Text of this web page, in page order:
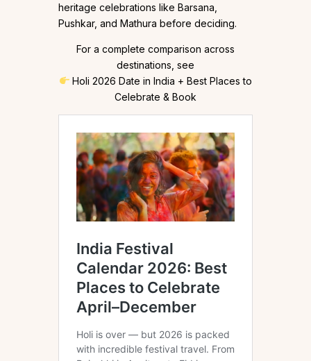
heritage celebrations like Barsana,
Pushkar, and Mathura before deciding.
For a complete comparison across
destinations, see
Holi 2026 Date in India + Best Places to
Celebrate & Book